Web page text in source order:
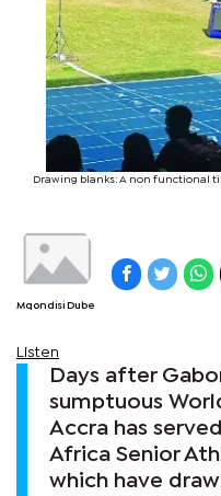
Drawing blanks: A non functional
Mqondisi Dube
Listen
Days after
sumptuous
Accra has
Africa Senior
which have